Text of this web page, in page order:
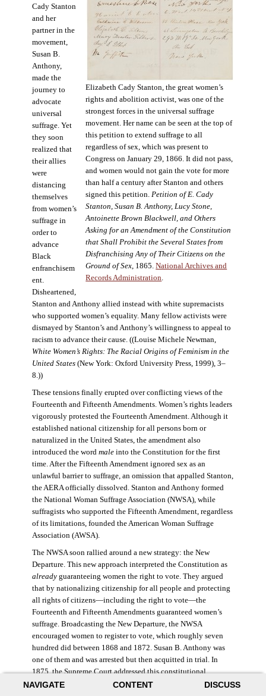
NAVIGATE CONTENT DISCUSS
Elizabeth Cady Stanton, the great women’s
rights and abolition activist, was one of the
strongest forces in the universal suffrage
movement. Her name can be seen at the top of
this petition to extend suffrage to all
regardless of sex, which was present to
Congress on January 29, 1866. It did not pass,
and women would not gain the vote for more
than half a century after Stanton and others
signed this petition. Petition of E. Cady
Stanton, Susan B. Anthony, Lucy Stone,
Antoinette Brown Blackwell, and Others
Asking for an Amendment of the Constitution
that Shall Prohibit the Several States from
Disfranchising Any of Their Citizens on the
Ground of Sex , 1865.National Archives and
Records Administration
Cady Stanton
and her
partner in the
movement,
Susan B.
Anthony,
made the
journey to
advocate
universal
suffrage. Yet
they soon
realized that
their allies
were
distancing
themselves
from women’s
suffrage in
order to
advance
Black
enfranchisem
ent.
Disheartened,
Stanton and Anthony allied instead with white supremacists
who supported women’s equality. Many fellow activists were
dismayed by Stanton’s and Anthony’s willingness to appeal to
racism to advance their cause. ((Louise Michele Newman,
White Women’s Rights: The Racial Origins of Feminism in the
United States(New York: Oxford University Press, 1999), 3–
8.))
These tensions finally erupted over conflicting views of the
Fourteenth and Fifteenth Amendments. Women’s rights leaders
vigorously protested the Fourteenth Amendment. Although it
established national citizenship for all persons born or
naturalized in the United States, the amendment also
introduced the word maleinto the Constitution for the first
time. After the Fifteenth Amendment ignored sex as an
unlawful barrier to suffrage, an omission that appalled Stanton,
the AERA officially dissolved. Stanton and Anthony formed
the National Woman Suffrage Association (NWSA), while
suffragists who supported the Fifteenth Amendment, regardless
of its limitations, founded the American Woman Suffrage
Association (AWSA).
The NWSA soon rallied around a new strategy: the New
Departure. This new approach interpreted the Constitution as
alreadyguaranteeing women the right to vote. They argued
that by nationalizing citizenship for all people and protecting
all rights of citizens—including the right to vote—the
Fourteenth and Fifteenth Amendments guaranteed women’s
suffrage. Broadcasting the New Departure, the NWSA
encouraged women to register to vote, which roughly seven
hundred did between 1868 and 1872. Susan B. Anthony was
one of them and was arrested but then acquitted in trial. In
1875, the Supreme Court addressed this constitutional
argument: acknowledging women’s citizenship but arguing